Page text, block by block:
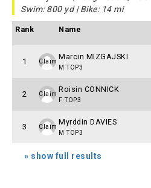
Swim: 800 yd | Bike: 14 mi
Rank Name
1 Claim
Marcin MIZGAJSKI
M TOP3
2 Claim
Roisin CONNICK
F TOP3
3 Claim
Myrddin DAVIES
M TOP3
» show full results